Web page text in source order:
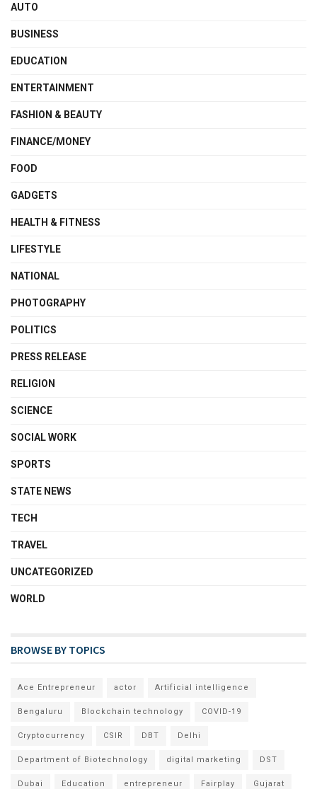
AUTO
BUSINESS
EDUCATION
ENTERTAINMENT
FASHION & BEAUTY
FINANCE/MONEY
FOOD
GADGETS
HEALTH & FITNESS
LIFESTYLE
NATIONAL
PHOTOGRAPHY
POLITICS
PRESS RELEASE
RELIGION
SCIENCE
SOCIAL WORK
SPORTS
STATE NEWS
TECH
TRAVEL
UNCATEGORIZED
WORLD
BROWSE BY TOPICS
Ace Entrepreneur actor Artificial intelligence
Bengaluru Blockchain technology COVID-19
Cryptocurrency CSIR DBT Delhi
Department of Biotechnology digital marketing DST
Dubai Education entrepreneur Fairplay Gujarat